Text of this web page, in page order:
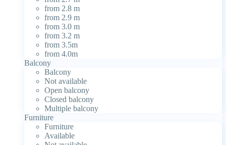
from 2.8 m
from 2.9 m
from 3.0 m
from 3.2 m
from 3.5m
from 4.0m
Balcony
Balcony
Not available
Open balcony
Closed balcony
Multiple balcony
Furniture
Furniture
Available